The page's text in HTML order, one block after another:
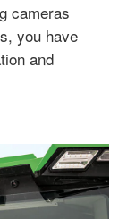
cameras
you have
and